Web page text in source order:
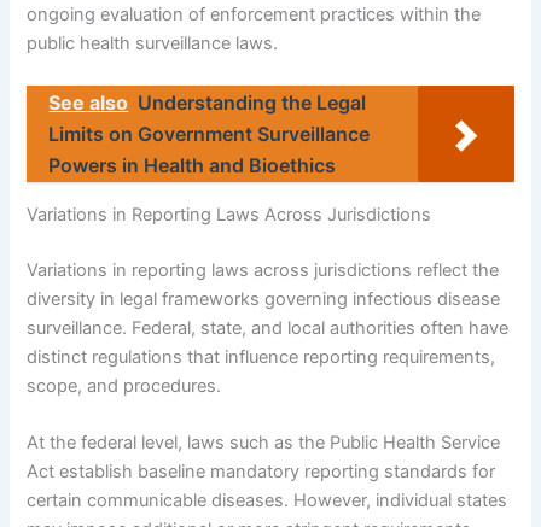
ongoing evaluation of enforcement practices within the
public health surveillance laws.
See also Understanding the Legal
Limits on Government Surveillance
Powers in Health and Bioethics
Variations in Reporting Laws Across Jurisdictions
Variations in reporting laws across jurisdictions reflect the
diversity in legal frameworks governing infectious disease
surveillance. Federal, state, and local authorities often have
distinct regulations that influence reporting requirements,
scope, and procedures.
At the federal level, laws such as the Public Health Service
Act establish baseline mandatory reporting standards for
certain communicable diseases. However, individual states